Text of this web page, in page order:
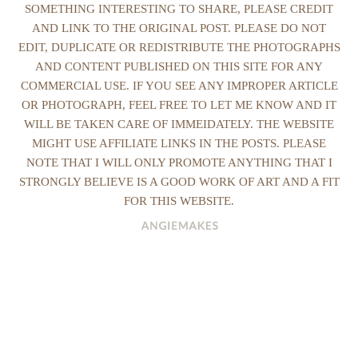
SOMETHING INTERESTING TO SHARE, PLEASE CREDIT
AND LINK TO THE ORIGINAL POST. PLEASE DO NOT
EDIT, DUPLICATE OR REDISTRIBUTE THE PHOTOGRAPHS
AND CONTENT PUBLISHED ON THIS SITE FOR ANY
COMMERCIAL USE. IF YOU SEE ANY IMPROPER ARTICLE
OR PHOTOGRAPH, FEEL FREE TO LET ME KNOW AND IT
WILL BE TAKEN CARE OF IMMEIDATELY. THE WEBSITE
MIGHT USE AFFILIATE LINKS IN THE POSTS. PLEASE
NOTE THAT I WILL ONLY PROMOTE ANYTHING THAT I
STRONGLY BELIEVE IS A GOOD WORK OF ART AND A FIT
FOR THIS WEBSITE.